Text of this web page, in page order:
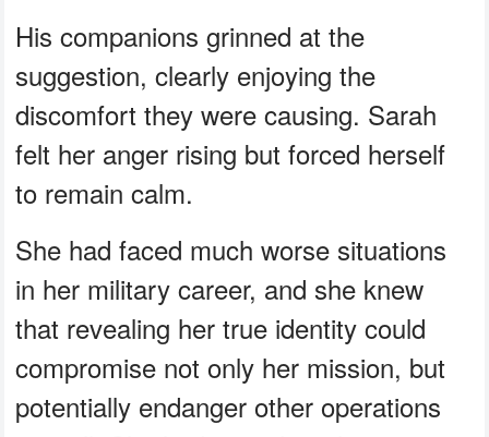
His companions grinned at the
suggestion, clearly enjoying the
discomfort they were causing. Sarah
felt her anger rising but forced herself
to remain calm.
She had faced much worse situations
in her military career, and she knew
that revealing her true identity could
compromise not only her mission, but
potentially endanger other operations